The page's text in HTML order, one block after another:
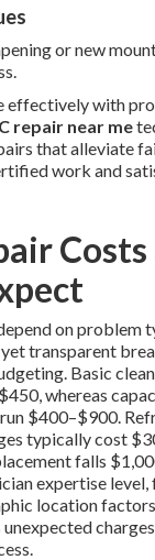
or new
effectively with
repair near me
that alleviate
work and
Costs
on problem
transparent
Basic
whereas
$400–$900.
typically cost
falls
expertise
location